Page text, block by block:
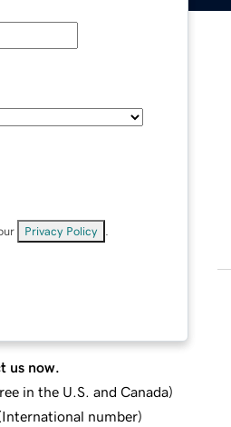
Privacy Policy
us now.
in the U.S. and Canada)
International number)